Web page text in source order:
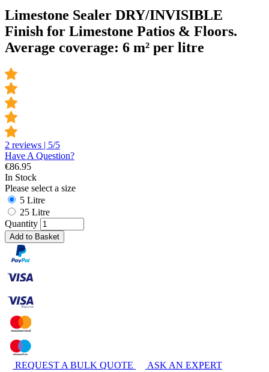
Limestone Sealer DRY/INVISIBLE
Finish for Limestone Patios & Floors.
Average coverage: 6 m² per litre
2 reviews | 5/5
Have A Question?
€86.95
In Stock
Please select a size
5 Litre
25 Litre
Quantity
Add to Basket
REQUEST A BULK QUOTE
ASK AN EXPERT